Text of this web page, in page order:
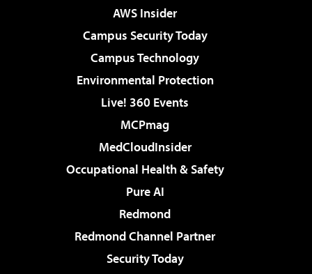
AWS Insider
Campus Security Today
Campus Technology
Environmental Protection
Live! 360 Events
MCPmag
MedCloudInsider
Occupational Health & Safety
Pure AI
Redmond
Redmond Channel Partner
Security Today